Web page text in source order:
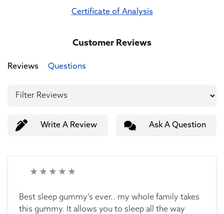
Certificate of Analysis
Customer Reviews
Reviews Questions
Write A Review Ask A Question
Best sleep gummy’s ever.. my whole family takes
this gummy. It allows you to sleep all the way